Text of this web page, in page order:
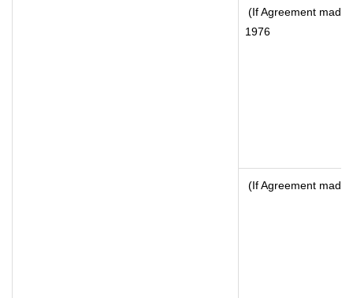
(If Agreement made
1976
(If Agreement made